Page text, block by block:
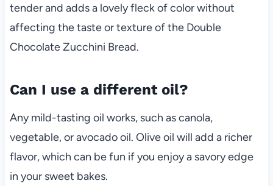
tender and adds a lovely fleck of color without
affecting the taste or texture of the Double
Chocolate Zucchini Bread.
Can I use a different oil?
Any mild-tasting oil works, such as canola,
vegetable, or avocado oil. Olive oil will add a richer
flavor, which can be fun if you enjoy a savory edge
in your sweet bakes.